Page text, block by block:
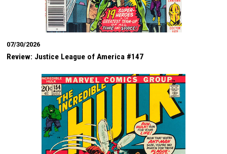
07/30/2026
Review: Justice League of America #147